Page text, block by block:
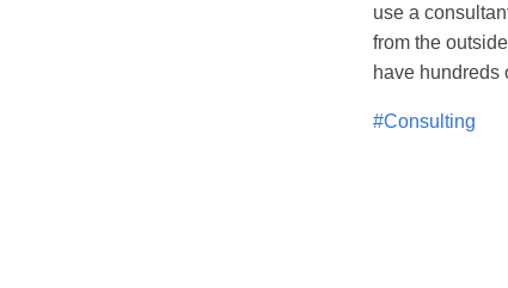
use a
from the
have hundreds
#Consulting